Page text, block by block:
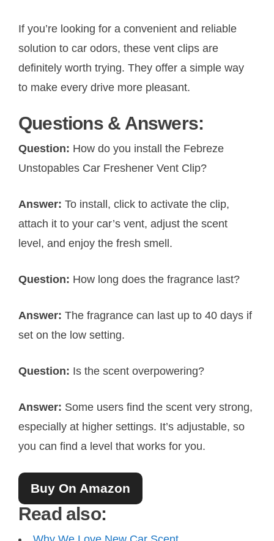
If you’re looking for a convenient and reliable
solution to car odors, these vent clips are
definitely worth trying. They offer a simple way
to make every drive more pleasant.
Questions & Answers:
Question: How do you install the Febreze
Unstopables Car Freshener Vent Clip?
Answer: To install, click to activate the clip,
attach it to your car’s vent, adjust the scent
level, and enjoy the fresh smell.
Question: How long does the fragrance last?
Answer: The fragrance can last up to 40 days if
set on the low setting.
Question: Is the scent overpowering?
Answer: Some users find the scent very strong,
especially at higher settings. It’s adjustable, so
you can find a level that works for you.
Buy On Amazon
Read also: